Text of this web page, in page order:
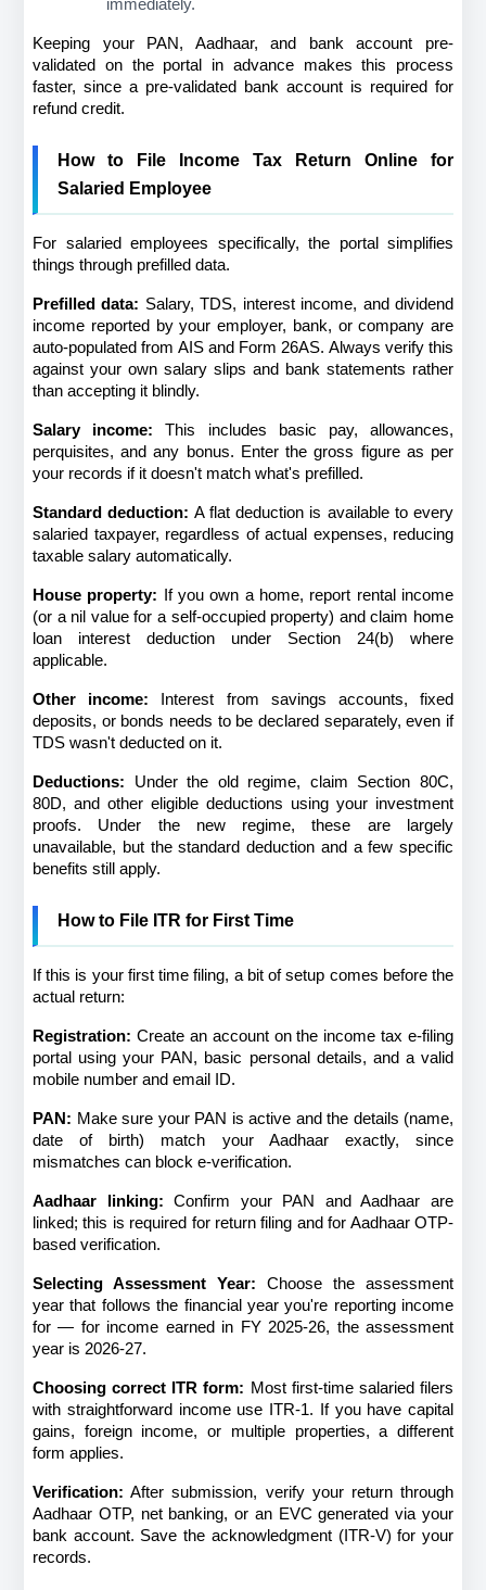
immediately.
Keeping your PAN, Aadhaar, and bank account pre-
validated on the portal in advance makes this process
faster, since a pre-validated bank account is required for
refund credit.
How to File Income Tax Return Online for
Salaried Employee
For salaried employees specifically, the portal simplifies
things through prefilled data.
Prefilled data: Salary, TDS, interest income, and dividend
income reported by your employer, bank, or company are
auto-populated from AIS and Form 26AS. Always verify this
against your own salary slips and bank statements rather
than accepting it blindly.
Salary income: This includes basic pay, allowances,
perquisites, and any bonus. Enter the gross figure as per
your records if it doesn't match what's prefilled.
Standard deduction: A flat deduction is available to every
salaried taxpayer, regardless of actual expenses, reducing
taxable salary automatically.
House property: If you own a home, report rental income
(or a nil value for a self-occupied property) and claim home
loan interest deduction under Section 24(b) where
applicable.
Other income: Interest from savings accounts, fixed
deposits, or bonds needs to be declared separately, even if
TDS wasn't deducted on it.
Deductions: Under the old regime, claim Section 80C,
80D, and other eligible deductions using your investment
proofs. Under the new regime, these are largely
unavailable, but the standard deduction and a few specific
benefits still apply.
How to File ITR for First Time
If this is your first time filing, a bit of setup comes before the
actual return:
Registration: Create an account on the income tax e-filing
portal using your PAN, basic personal details, and a valid
mobile number and email ID.
PAN: Make sure your PAN is active and the details (name,
date of birth) match your Aadhaar exactly, since
mismatches can block e-verification.
Aadhaar linking: Confirm your PAN and Aadhaar are
linked; this is required for return filing and for Aadhaar OTP-
based verification.
Selecting Assessment Year: Choose the assessment
year that follows the financial year you're reporting income
for — for income earned in FY 2025-26, the assessment
year is 2026-27.
Choosing correct ITR form: Most first-time salaried filers
with straightforward income use ITR-1. If you have capital
gains, foreign income, or multiple properties, a different
form applies.
Verification: After submission, verify your return through
Aadhaar OTP, net banking, or an EVC generated via your
bank account. Save the acknowledgment (ITR-V) for your
records.